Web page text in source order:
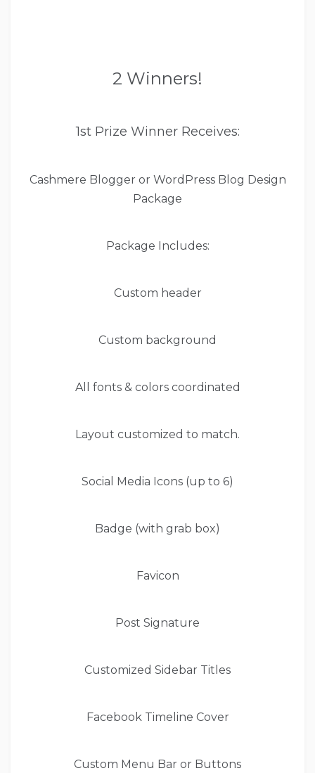
2 Winners!
1st Prize Winner Receives:
Cashmere Blogger or WordPress Blog Design
Package
Package Includes:
Custom header
Custom background
All fonts & colors coordinated
Layout customized to match.
Social Media Icons (up to 6)
Badge (with grab box)
Favicon
Post Signature
Customized Sidebar Titles
Facebook Timeline Cover
Custom Menu Bar or Buttons